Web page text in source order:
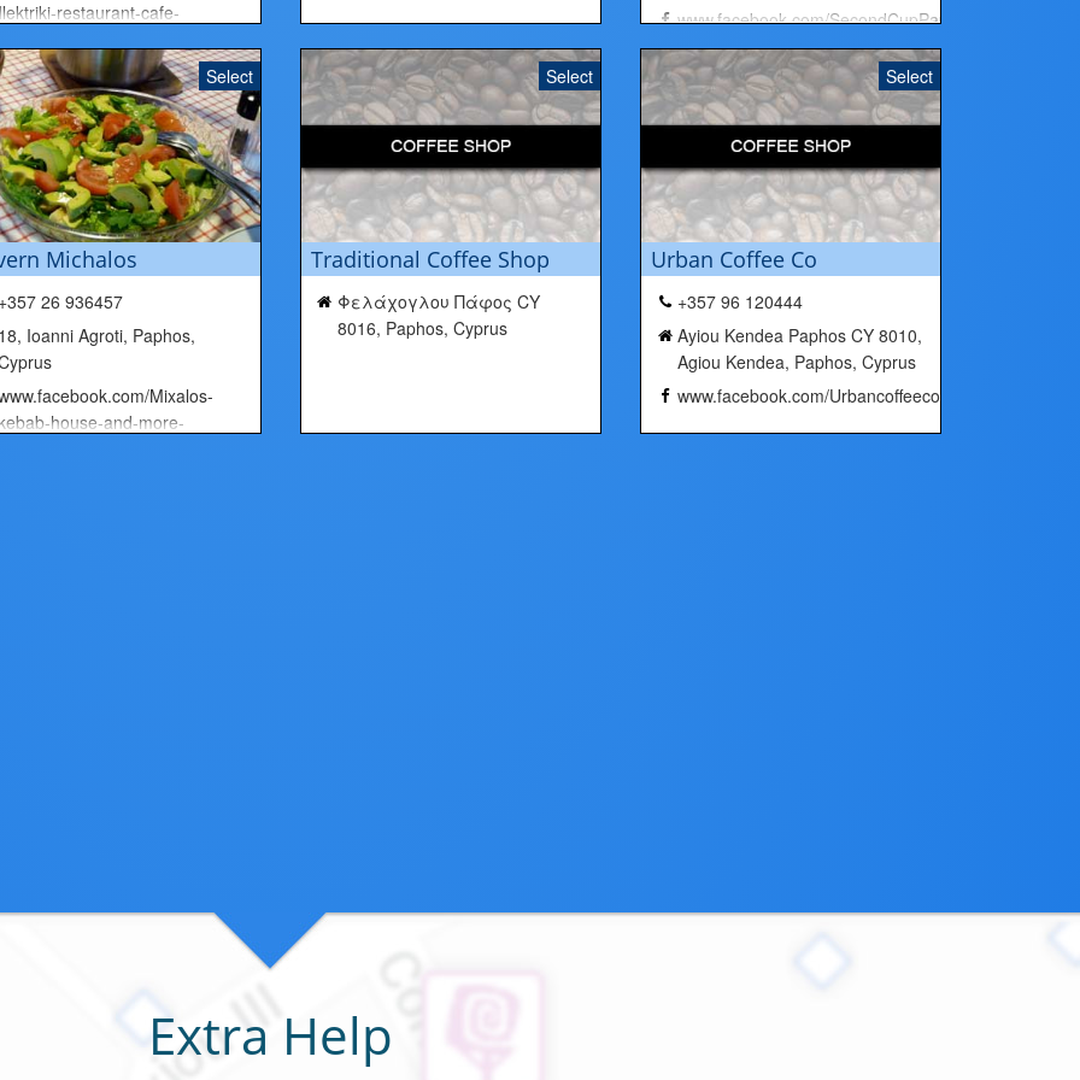
restaurant-cafe-
www.facebook.com/SecondCupPaphos/
Select
Michalos
26 936457
Ioanni Agroti, Paphos,
Mixalos-
house-and-more-
Select
Traditional Coffee Shop
Φελάχογλου Πάφος CY
8016, Paphos, Cyprus
Select
Urban Coffee Co
+357 96 120444
Ayiou Kendea Paphos CY 8010,
Agiou Kendea, Paphos, Cyprus
www.facebook.com/Urbancoffeeco/
Extra Help